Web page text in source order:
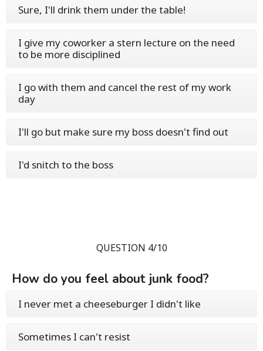
Sure, I'll drink them under the table!
I give my coworker a stern lecture on the need
to be more disciplined
I go with them and cancel the rest of my work
day
I'll go but make sure my boss doesn't find out
I'd snitch to the boss
QUESTION 4/10
How do you feel about junk food?
I never met a cheeseburger I didn't like
Sometimes I can't resist